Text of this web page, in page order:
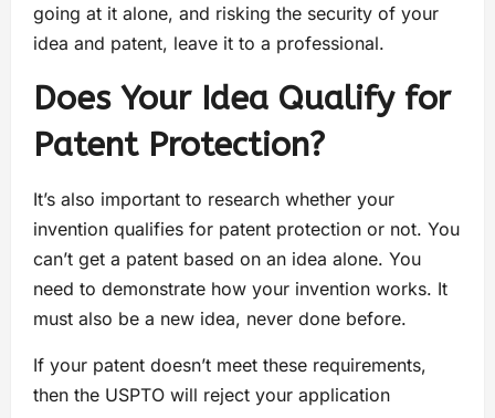
going at it alone, and risking the security of your
idea and patent, leave it to a professional.
Does Your Idea Qualify for
Patent Protection?
It’s also important to research whether your
invention qualifies for patent protection or not. You
can’t get a patent based on an idea alone. You
need to demonstrate how your invention works. It
must also be a new idea, never done before.
If your patent doesn’t meet these requirements,
then the USPTO will reject your application